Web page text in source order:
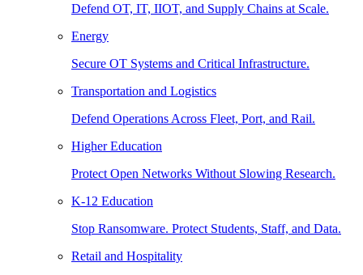
Defend OT, IT, IIOT, and Supply Chains at Scale.
Energy
Secure OT Systems and Critical Infrastructure.
Transportation and Logistics
Defend Operations Across Fleet, Port, and Rail.
Higher Education
Protect Open Networks Without Slowing Research.
K-12 Education
Stop Ransomware. Protect Students, Staff, and Data.
Retail and Hospitality